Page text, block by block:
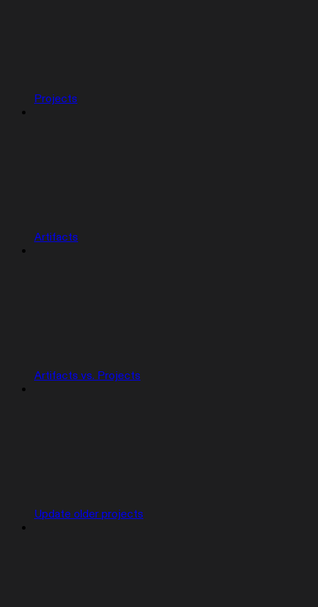
Projects
Artifacts
Artifacts vs. Projects
Update older projects